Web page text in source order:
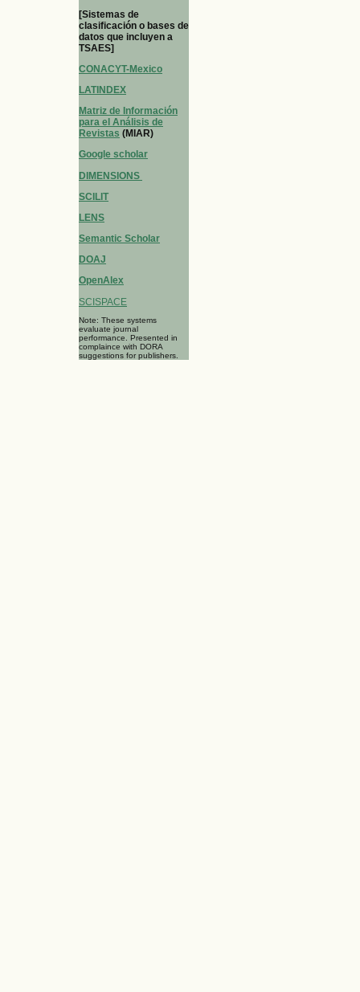
[Sistemas de
clasificación o bases de
datos que incluyen a
TSAES]
CONACYT-Mexico
LATINDEX
Matriz de Información
para el Análisis de
Revistas (MIAR)
Google scholar
DIMENSIONS
SCILIT
LENS
Semantic Scholar
DOAJ
OpenAlex
SCISPACE
Note: These systems
evaluate journal
performance. Presented in
complaince with DORA
suggestions for publishers.